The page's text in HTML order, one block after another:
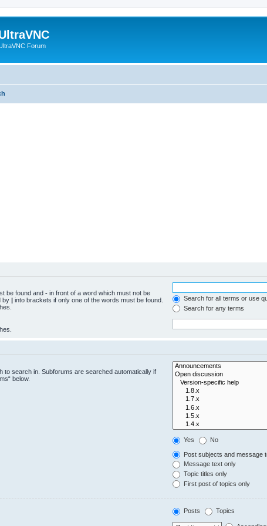
Forum
be found and - in front of a word which must not be
by | into brackets if only one of the words must be found.
Search for all terms or use
Search for any terms
to search in. Subforums are searched automatically if
below.
Yes No
Post subjects and message
Message text only
Topic titles only
First post of topics only
Posts Topics